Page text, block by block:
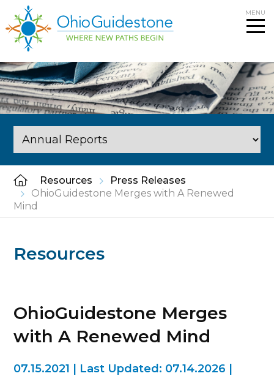
to
content
MENU
Resources
Press Releases
OhioGuidestone Merges with A Renewed
Mind
Resources
OhioGuidestone Merges
with A Renewed Mind
07.15.2021 Last Updated: 07.14.2026